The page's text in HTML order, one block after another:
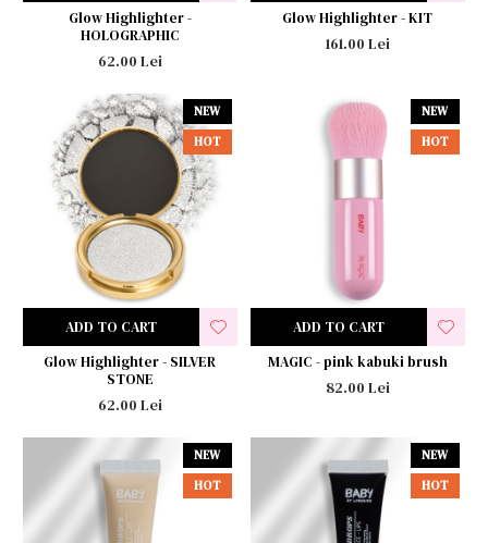
Glow Highlighter -
HOLOGRAPHIC
62.00 Lei
Glow Highlighter - KIT
161.00 Lei
NEW
HOT
Glow Highlighter - SILVER
STONE
62.00 Lei
ADD TO CART
NEW
HOT
MAGIC - pink kabuki brush
82.00 Lei
ADD TO CART
NEW
HOT
NEW
HOT